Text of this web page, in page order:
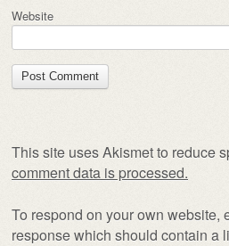
Website
This site uses Akismet to reduce
comment data is processed.
To respond on your own website,
response which should contain a